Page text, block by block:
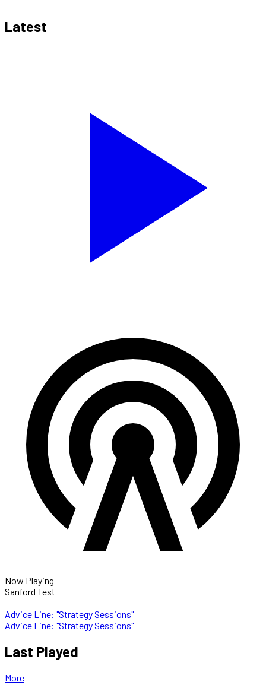
Latest
Now Playing
Sanford Test
Advice Line: "Strategy Sessions"
Advice Line: "Strategy Sessions"
Last Played
More